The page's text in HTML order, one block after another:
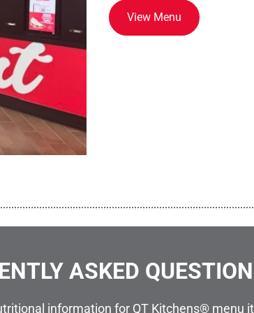
View Menu
ASKED
information for QT Kitchens® menu